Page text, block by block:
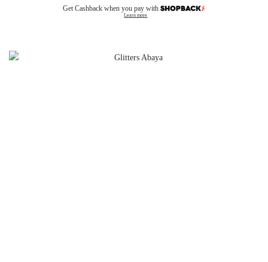
Get Cashback when you pay with
Learn more